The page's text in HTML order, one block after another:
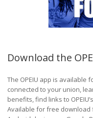
Download the
The OPEIU app is available
connected to your union,
benefits, find links to
Available for free download